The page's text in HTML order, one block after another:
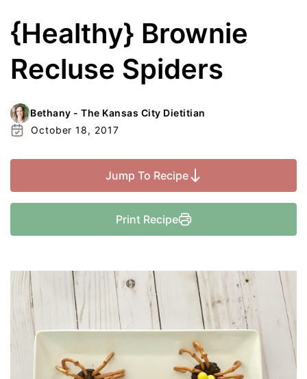
{Healthy} Brownie
Recluse Spiders
Bethany - The Kansas City Dietitian
October 18, 2017
Jump To Recipe
Print Recipe